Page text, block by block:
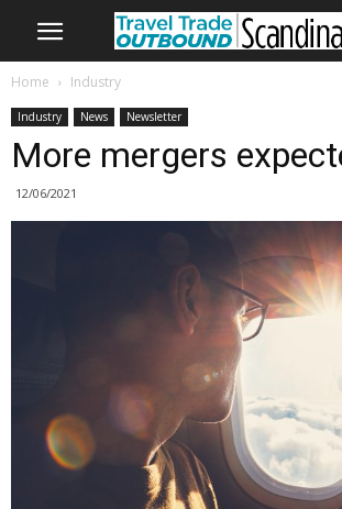
Home Industry
Industry News Newsletter
More mergers
12/06/2021